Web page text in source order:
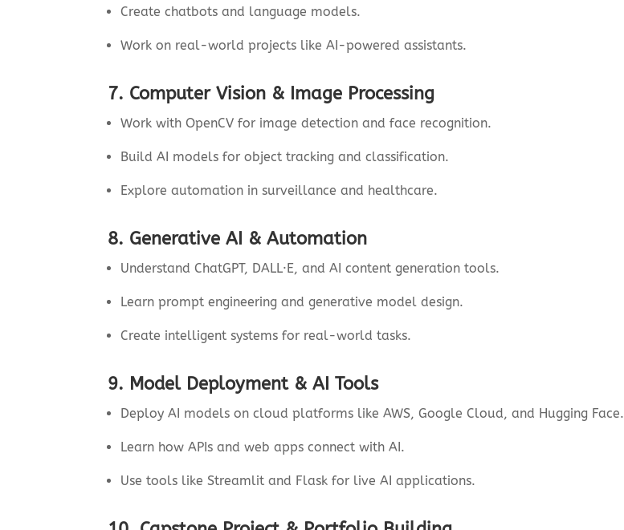
Create chatbots and language models.
Work on real-world projects like AI-powered assistants.
7. Computer Vision & Image Processing
Work with OpenCV for image detection and face recognition.
Build AI models for object tracking and classification.
Explore automation in surveillance and healthcare.
8. Generative AI & Automation
Understand ChatGPT, DALL·E, and AI content generation tools.
Learn prompt engineering and generative model design.
Create intelligent systems for real-world tasks.
9. Model Deployment & AI Tools
Deploy AI models on cloud platforms like AWS, Google Cloud, and Hugging Face.
Learn how APIs and web apps connect with AI.
Use tools like Streamlit and Flask for live AI applications.